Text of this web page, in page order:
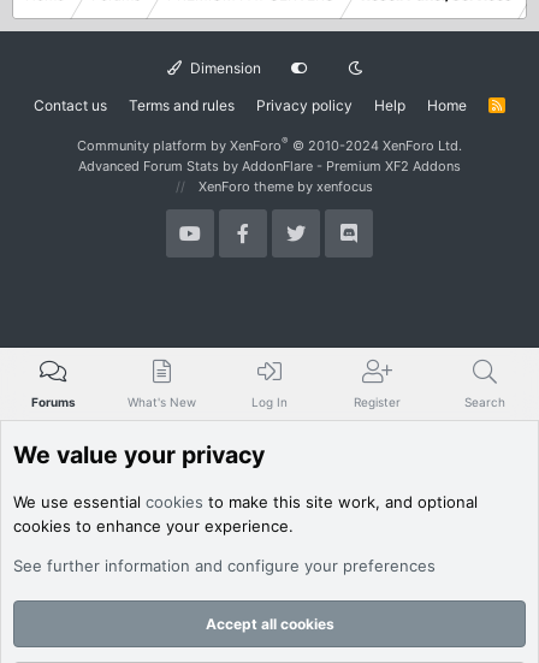
Dimension
Contact us Terms and rules Privacy policy Help Home
R
Community platform by XenForo® © 2010-2024 XenForo Ltd.
Advanced Forum Stats by AddonFlare - Premium XF2 Addons
XenForo theme by xenfocus
Forums What's New Log In Register Search
We value your privacy
We use essential cookies to make this site work, and optional
cookies to enhance your experience.
See further information and configure your preferences
Accept all cookies